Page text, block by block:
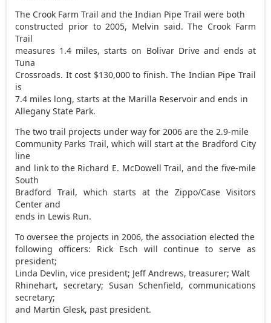
The Crook Farm Trail and the Indian Pipe Trail were both
constructed prior to 2005, Melvin said. The Crook Farm
Trail
measures 1.4 miles, starts on Bolivar Drive and ends at
Tuna
Crossroads. It cost $130,000 to finish. The Indian Pipe Trail
is
7.4 miles long, starts at the Marilla Reservoir and ends in
Allegany State Park.
The two trail projects under way for 2006 are the 2.9-mile
Community Parks Trail, which will start at the Bradford City
line
and link to the Richard E. McDowell Trail, and the five-mile
South
Bradford Trail, which starts at the Zippo/Case Visitors
Center and
ends in Lewis Run.
To oversee the projects in 2006, the association elected the
following officers: Rick Esch will continue to serve as
president;
Linda Devlin, vice president; Jeff Andrews, treasurer; Walt
Rhinehart, secretary; Susan Schenfield, communications
secretary;
and Martin Glesk, past president.